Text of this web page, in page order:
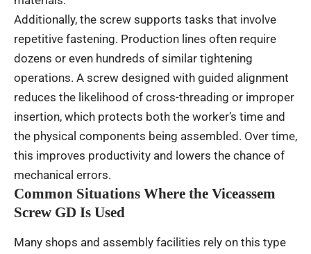
Additionally, the screw supports tasks that involve
repetitive fastening. Production lines often require
dozens or even hundreds of similar tightening
operations. A screw designed with guided alignment
reduces the likelihood of cross-threading or improper
insertion, which protects both the worker’s time and
the physical components being assembled. Over time,
this improves productivity and lowers the chance of
mechanical errors.
Common Situations Where the Viceassem
Screw GD Is Used
Many shops and assembly facilities rely on this type